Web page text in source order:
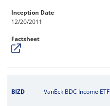
Inception Date
12/20/2011
Factsheet
BIZD VanEck BDC Income ETF